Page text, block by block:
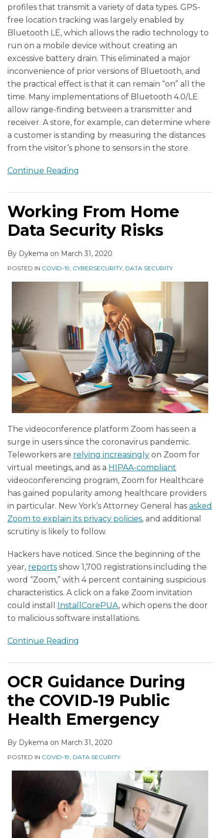
profiles that transmit a variety of data types. GPS-
free location tracking was largely enabled by
Bluetooth LE, which allows the radio technology to
run on a mobile device without creating an
excessive battery drain. This eliminated a major
inconvenience of prior versions of Bluetooth, and
the practical effect is that it can remain “on” all the
time. Many implementations of Bluetooth 4.0/LE
allow range-finding between a transmitter and
receiver. A store, for example, can determine where
a customer is standing by measuring the distances
from the visitor’s phone to sensors in the store.
Continue Reading
Working From Home
Data Security Risks
By Dykema on March 31, 2020
POSTED IN COVID-19, CYBERSECURITY, DATA SECURITY
The videoconference platform Zoom has seen a
surge in users since the coronavirus pandemic.
Teleworkers are relying increasingly on Zoom for
virtual meetings, and as a HIPAA-compliant
videoconferencing program, Zoom for Healthcare
has gained popularity among healthcare providers
in particular. New York’s Attorney General has asked
Zoom to explain its privacy policies, and additional
scrutiny is likely to follow.
Hackers have noticed. Since the beginning of the
year, reports show 1,700 registrations including the
word “Zoom,” with 4 percent containing suspicious
characteristics. A click on a fake Zoom invitation
could install
InstallCorePUA, which opens the door
to malicious software installations.
Continue Reading
OCR Guidance During
the COVID-19 Public
Health Emergency
By Dykema on March 31, 2020
POSTED IN COVID-19, DATA SECURITY